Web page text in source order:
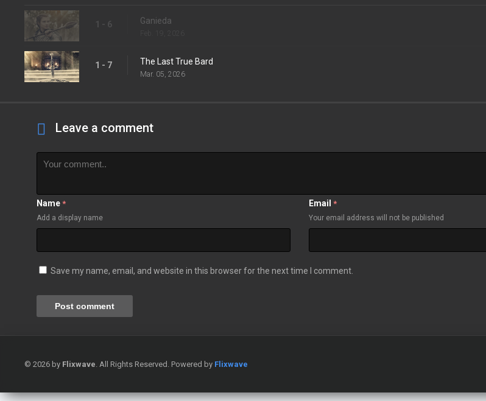
1 - 6 Ganieda
1 - 7 The Last True Bard
Mar. 05, 2026
Leave a comment
Name *
Add a display name
Email *
Your email address will not be published
Save my name, email, and website in this browser for the next time I comment.
© 2026 by Flixwave . All Rights Reserved. Powered by Flixwave